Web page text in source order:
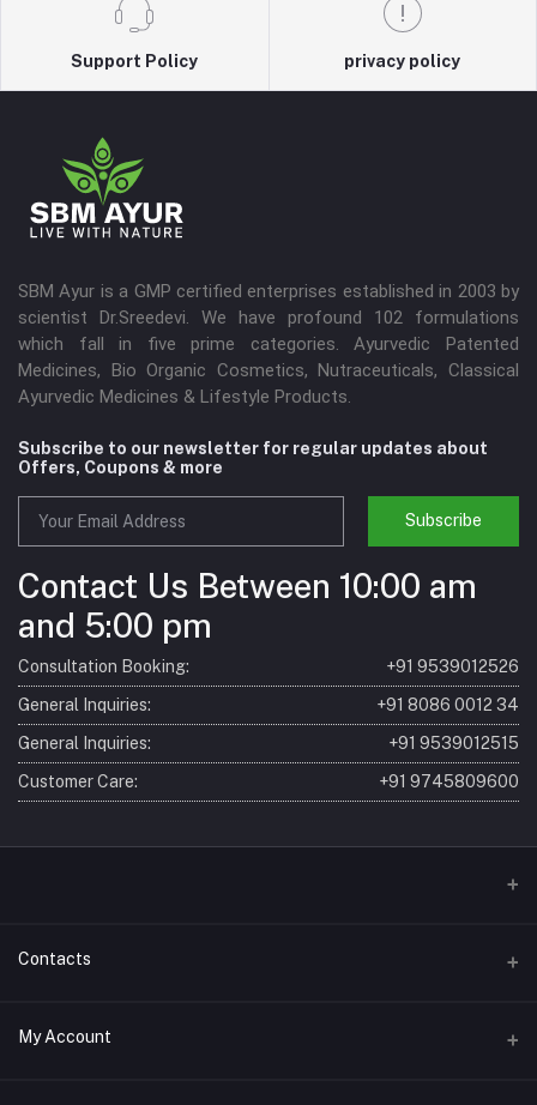
Support Policy privacy policy
SBM Ayur is a GMP certified enterprises established in 2003 by
scientist Dr.Sreedevi. We have profound 102 formulations
which fall in five prime categories. Ayurvedic Patented
Medicines, Bio Organic Cosmetics, Nutraceuticals, Classical
Ayurvedic Medicines & Lifestyle Products.
Subscribe to our newsletter for regular updates about
Offers, Coupons & more
Subscribe
Contact Us Between 10:00 am
and 5:00 pm
Consultation Booking:
+91 9539012526
General Inquiries:
+91 8086 0012 34
General Inquiries:
+91 9539012515
Customer Care:
+91 9745809600
Home
Consultation
Contacts
Address
My Account